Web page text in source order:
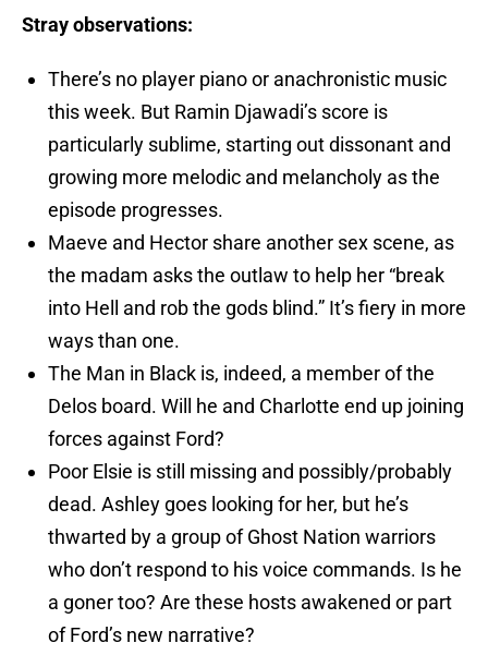
Stray observations:
There’s no player piano or anachronistic music
this week. But Ramin Djawadi’s score is
particularly sublime, starting out dissonant and
growing more melodic and melancholy as the
episode progresses.
Maeve and Hector share another sex scene, as
the madam asks the outlaw to help her “break
into Hell and rob the gods blind.” It’s fiery in more
ways than one.
The Man in Black is, indeed, a member of the
Delos board. Will he and Charlotte end up joining
forces against Ford?
Poor Elsie is still missing and possibly/probably
dead. Ashley goes looking for her, but he’s
thwarted by a group of Ghost Nation warriors
who don’t respond to his voice commands. Is he
a goner too? Are these hosts awakened or part
of Ford’s new narrative?